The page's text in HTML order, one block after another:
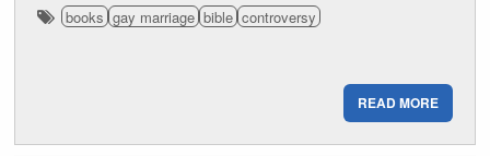
books gay marriage bible controversy
READ MORE